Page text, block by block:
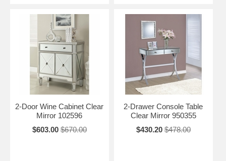
2-Door Wine Cabinet Clear
Mirror 102596
$603.00 $670.00
2-Drawer Console Table
Clear Mirror 950355
$430.20 $478.00